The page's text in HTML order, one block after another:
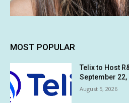
MOST POPULAR
Telix to Host
September 22,
August 5, 2026